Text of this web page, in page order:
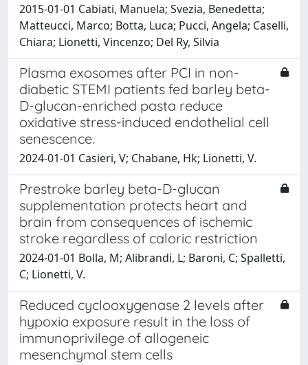
2015-01-01 Cabiati, Manuela; Svezia, Benedetta;
Matteucci, Marco; Botta, Luca; Pucci, Angela; Caselli,
Chiara; Lionetti, Vincenzo; Del Ry, Silvia
Plasma exosomes after PCI in non-
diabetic STEMI patients fed barley beta-
D-glucan-enriched pasta reduce
oxidative stress-induced endothelial cell
senescence.
2024-01-01 Casieri, V; Chabane, Hk; Lionetti, V.
Prestroke barley beta-D-glucan
supplementation protects heart and
brain from consequences of ischemic
stroke regardless of caloric restriction
2024-01-01 Bolla, M; Alibrandi, L; Baroni, C; Spalletti,
C; Lionetti, V.
Reduced cyclooxygenase 2 levels after
hypoxia exposure result in the loss of
immunoprivilege of allogeneic
mesenchymal stem cells